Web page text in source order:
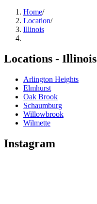
Home/
Location/
Illinois
Locations - Illinois
Arlington Heights
Elmhurst
Oak Brook
Schaumburg
Willowbrook
Wilmette
Instagram